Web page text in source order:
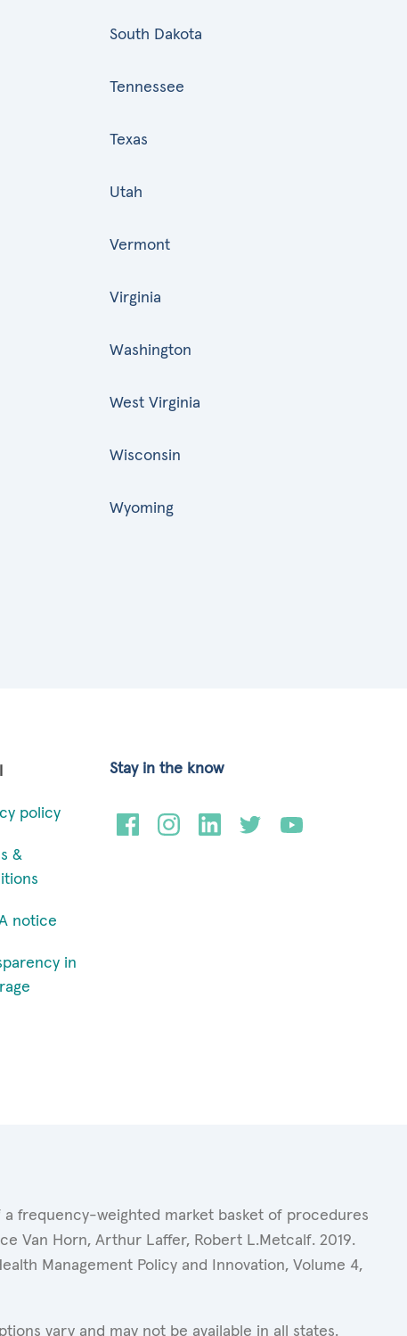
South Dakota
Tennessee
Texas
Utah
Vermont
Virginia
Washington
West Virginia
Wisconsin
Wyoming
policy
&
notice
in
Stay in the know
frequency-weighted market basket of procedures
Van Horn, Arthur Laffer, Robert L.Metcalf. 2019.
Management Policy and Innovation, Volume 4,
vary and may not be available in all states.